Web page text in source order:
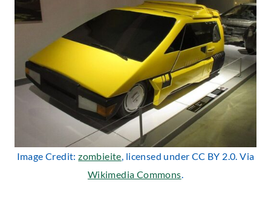
Image Credit:zombieite, licensed under CC BY 2.0. Via
Wikimedia Commons.